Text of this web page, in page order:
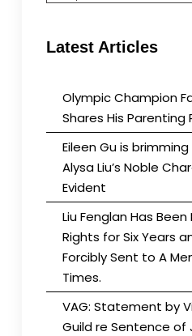
Latest Articles
Olympic Champion
Shares His Parenting
Eileen Gu is
Alysa Liu’s Noble
Evident
Liu Fenglan Has
Rights for Six Years
Forcibly Sent to A
Times.
VAG: Statement by
Guild re Sentence of